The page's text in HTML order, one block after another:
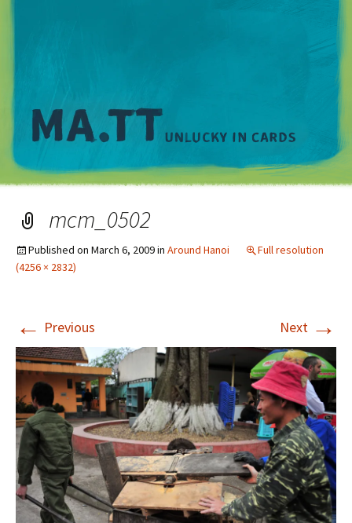
mcm_0502
Published on March 6, 2009in Around Hanoi
Full resolution
(4256 × 2832)
← Previous Next →